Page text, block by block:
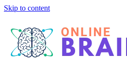
Skip to content